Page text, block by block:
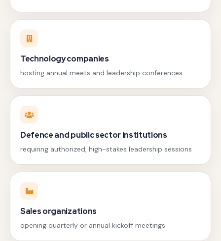
Technology companies
hosting annual meets and leadership conferences
Defence and public sector institutions
requiring authorized, high-stakes leadership sessions
Sales organizations
opening quarterly or annual kickoff meetings